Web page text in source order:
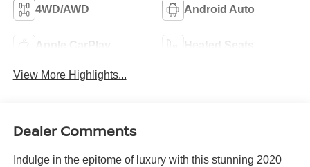
4WD/AWD Android Auto
Apple CarPlay Heated Seats
View More Highlights...
Dealer Comments
Indulge in the epitome of luxury with this stunning 2020